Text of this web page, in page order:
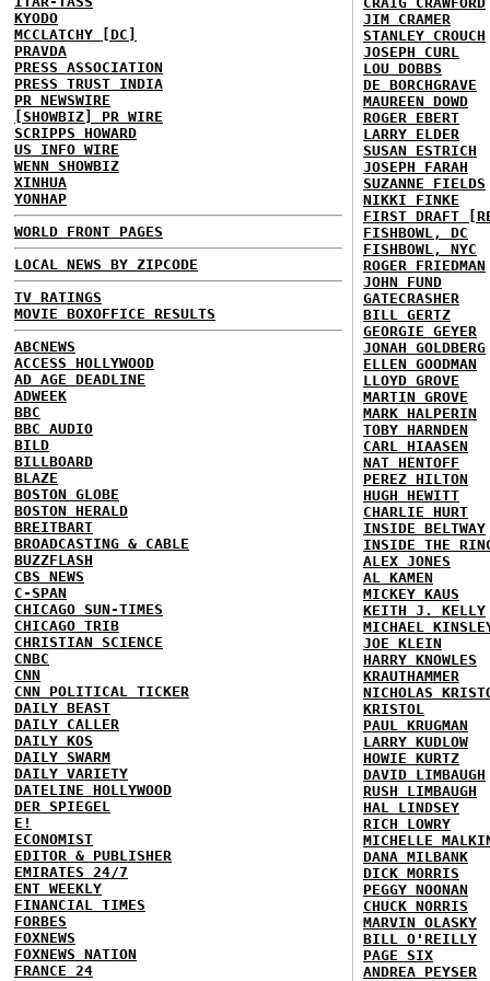
KYODO
MCCLATCHY [DC]
PRAVDA
PRESS ASSOCIATION
PRESS TRUST INDIA
PR NEWSWIRE
[SHOWBIZ] PR WIRE
SCRIPPS HOWARD
US INFO WIRE
WENN SHOWBIZ
XINHUA
YONHAP
WORLD FRONT PAGES
LOCAL NEWS BY ZIPCODE
TV RATINGS
MOVIE BOXOFFICE RESULTS
ABCNEWS
ACCESS HOLLYWOOD
AD AGE DEADLINE
ADWEEK
BBC
BBC AUDIO
BILD
BILLBOARD
BLAZE
BOSTON GLOBE
BOSTON HERALD
BREITBART
BROADCASTING & CABLE
BUZZFLASH
CBS NEWS
C-SPAN
CHICAGO SUN-TIMES
CHICAGO TRIB
CHRISTIAN SCIENCE
CNBC
CNN
CNN POLITICAL TICKER
DAILY BEAST
DAILY CALLER
DAILY KOS
DAILY SWARM
DAILY VARIETY
DATELINE HOLLYWOOD
DER SPIEGEL
E!
ECONOMIST
EDITOR & PUBLISHER
EMIRATES 24/7
ENT WEEKLY
FINANCIAL TIMES
FORBES
FOXNEWS
FOXNEWS NATION
FRANCE 24
JIM CRAMER
STANLEY CROUCH
JOSEPH CURL
LOU DOBBS
DE BORCHGRAVE
MAUREEN DOWD
ROGER EBERT
LARRY ELDER
SUSAN ESTRICH
JOSEPH FARAH
SUZANNE FIELDS
NIKKI FINKE
FIRST DRAFT
FISHBOWL, DC
FISHBOWL, NYC
ROGER FRIEDMAN
JOHN FUND
GATECRASHER
BILL GERTZ
GEORGIE GEYER
JONAH GOLDBERG
ELLEN GOODMAN
LLOYD GROVE
MARTIN GROVE
MARK HALPERIN
TOBY HARNDEN
CARL HIAASEN
NAT HENTOFF
PEREZ HILTON
HUGH HEWITT
CHARLIE HURT
INSIDE BELTWAY
INSIDE THE
ALEX JONES
AL KAMEN
MICKEY KAUS
KEITH J. KELLY
MICHAEL
JOE KLEIN
HARRY KNOWLES
KRAUTHAMMER
NICHOLAS
KRISTOL
PAUL KRUGMAN
LARRY KUDLOW
HOWIE KURTZ
DAVID LIMBAUGH
RUSH LIMBAUGH
HAL LINDSEY
RICH LOWRY
MICHELLE
DANA MILBANK
DICK MORRIS
PEGGY NOONAN
CHUCK NORRIS
MARVIN OLASKY
BILL O'REILLY
PAGE SIX
ANDREA PEYSER